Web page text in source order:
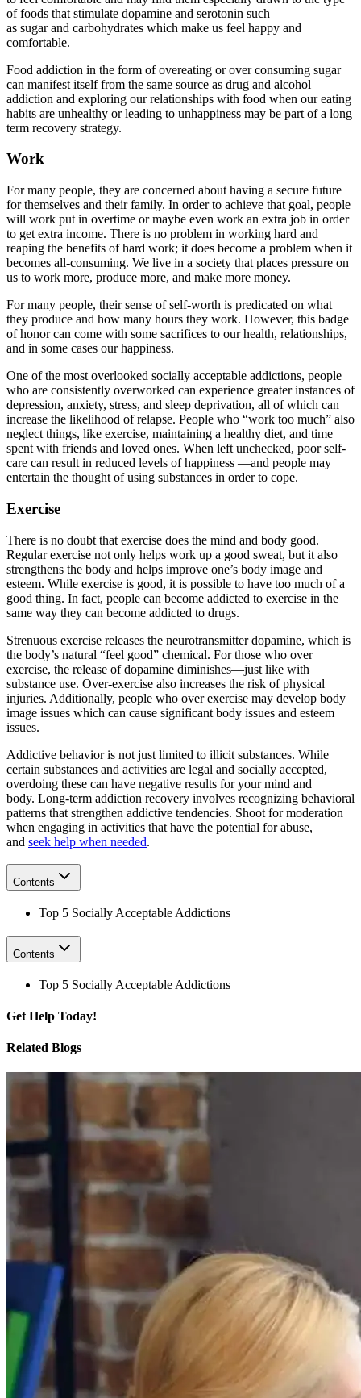
of foods that stimulate dopamine and serotonin such
as sugar and carbohydrates which make us feel happy and
comfortable.
Food addiction in the form of overeating or over consuming sugar
can manifest itself from the same source as drug and alcohol
addiction and exploring our relationships with food when our eating
habits are unhealthy or leading to unhappiness may be part of a long
term recovery strategy.
Work
For many people, they are concerned about having a secure future
for themselves and their family. In order to achieve that goal, people
will work put in overtime or maybe even work an extra job in order
to get extra income. There is no problem in working hard and
reaping the benefits of hard work; it does become a problem when it
becomes all-consuming. We live in a society that places pressure on
us to work more, produce more, and make more money.
For many people, their sense of self-worth is predicated on what
they produce and how many hours they work. However, this badge
of honor can come with some sacrifices to our health, relationships,
and in some cases our happiness.
One of the most overlooked socially acceptable addictions, people
who are consistently overworked can experience greater instances of
depression, anxiety, stress, and sleep deprivation, all of which can
increase the likelihood of relapse. People who “work too much” also
neglect things, like exercise, maintaining a healthy diet, and time
spent with friends and loved ones. When left unchecked, poor self-
care can result in reduced levels of happiness —and people may
entertain the thought of using substances in order to cope.
Exercise
There is no doubt that exercise does the mind and body good.
Regular exercise not only helps work up a good sweat, but it also
strengthens the body and helps improve one’s body image and
esteem. While exercise is good, it is possible to have too much of a
good thing. In fact, people can become addicted to exercise in the
same way they can become addicted to drugs.
Strenuous exercise releases the neurotransmitter dopamine, which is
the body’s natural “feel good” chemical. For those who over
exercise, the release of dopamine diminishes—just like with
substance use. Over-exercise also increases the risk of physical
injuries. Additionally, people who over exercise may develop body
image issues which can cause significant body issues and esteem
issues.
Addictive behavior is not just limited to illicit substances. While
certain substances and activities are legal and socially accepted,
overdoing these can have negative results for your mind and
body. Long-term addiction recovery involves recognizing behavioral
patterns that strengthen addictive tendencies. Shoot for moderation
when engaging in activities that have the potential for abuse,
and seek help when needed.
Contents
Top 5 Socially Acceptable Addictions
Contents
Top 5 Socially Acceptable Addictions
Get Help Today!
Related Blogs